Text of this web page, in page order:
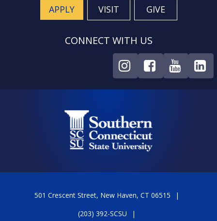
APPLY VISIT GIVE
CONNECT WITH US
501 Crescent Street, New Haven, CT 06515
(203) 392-SCSU